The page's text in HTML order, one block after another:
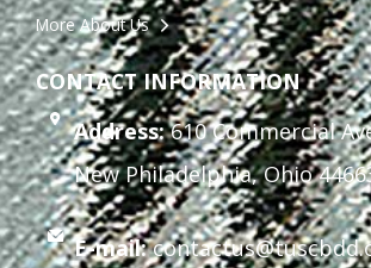
More About Us
CONTACT INFORMATION
Address:610 Commercial
New Philadelphia, Ohio
E-mail: